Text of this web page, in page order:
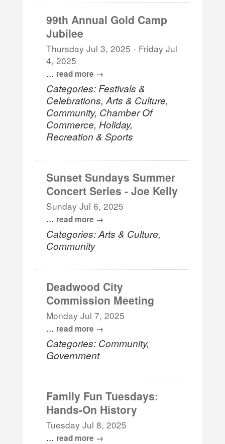
99th Annual Gold Camp
Jubilee
Thursday Jul 3, 2025 - Friday Jul
4, 2025
... read more
Categories: Festivals &
Celebrations, Arts & Culture,
Community, Chamber Of
Commerce, Holiday,
Recreation & Sports
Sunset Sundays Summer
Concert Series - Joe Kelly
Sunday Jul 6, 2025
... read more
Categories: Arts & Culture,
Community
Deadwood City
Commission Meeting
Monday Jul 7, 2025
... read more
Categories: Community,
Government
Family Fun Tuesdays:
Hands-On History
Tuesday Jul 8, 2025
... read more